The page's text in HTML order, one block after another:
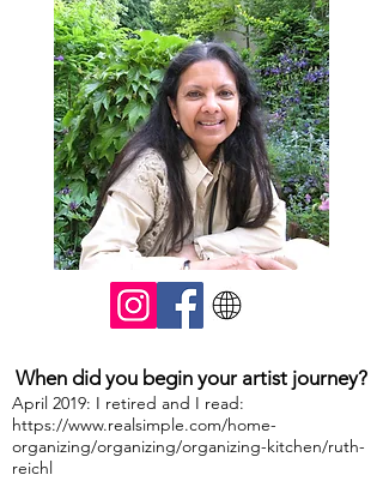
When did you begin your artist journey?
April 2019: I retired and I read:
https://www.realsimple.com/home-
organizing/organizing/organizing-kitchen/ruth-
reichl